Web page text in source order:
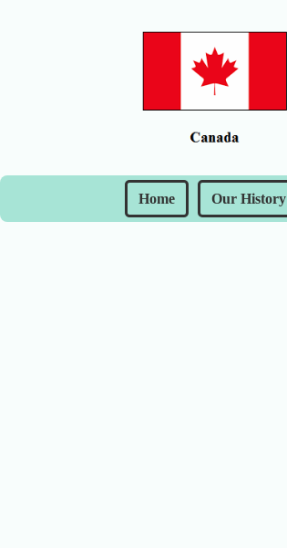
Home Our History